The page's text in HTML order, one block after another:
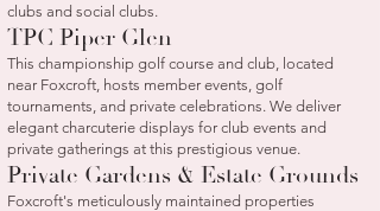
clubs and social clubs.
TPC Piper Glen
This championship golf course and club, located
near Foxcroft, hosts member events, golf
tournaments, and private celebrations. We deliver
elegant charcuterie displays for club events and
private gatherings at this prestigious venue.
Private Gardens & Estate Grounds
Foxcroft's meticulously maintained properties